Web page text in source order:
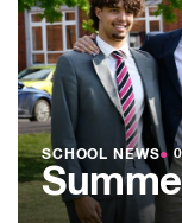
SCHOOL NEWS●